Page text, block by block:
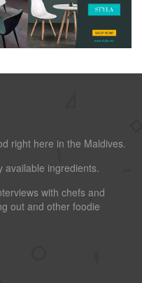
right here in the Maldives.
available ingredients.
with chefs and
out and other foodie